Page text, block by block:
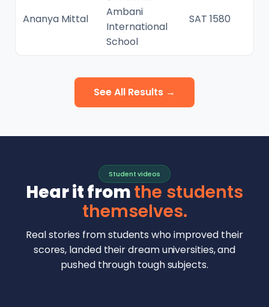
Ananya Mittal
Ambani
International
School
SAT 1580
See All Results →
Student videos
Hear it fromthe students
themselves.
Real stories from students who improved their
scores, landed their dream universities, and
pushed through tough subjects.
Malhar Rajpal